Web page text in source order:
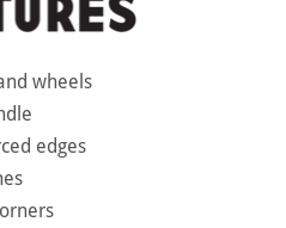
wheels
edges